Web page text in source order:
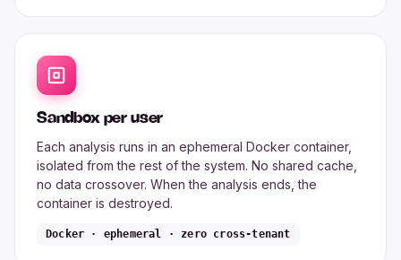
Sandbox per user
Each analysis runs in an ephemeral Docker container,
isolated from the rest of the system. No shared cache,
no data crossover. When the analysis ends, the
container is destroyed.
Docker · ephemeral · zero cross-tenant